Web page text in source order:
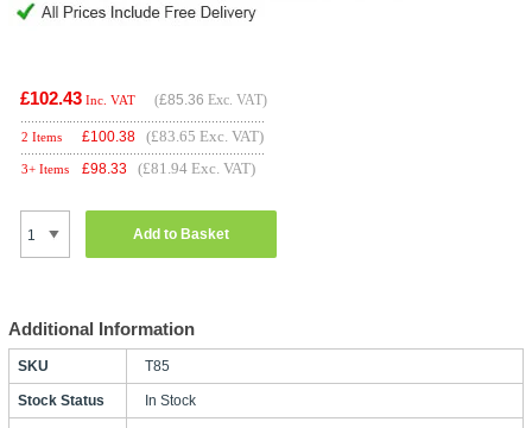
£102.43 Inc. VAT (£85.36 Exc. VAT)
2 Items £100.38 (£83.65 Exc. VAT)
3+ Items £98.33 (£81.94 Exc. VAT)
Add to Basket
Additional Information
SKU T85
Stock Status In Stock